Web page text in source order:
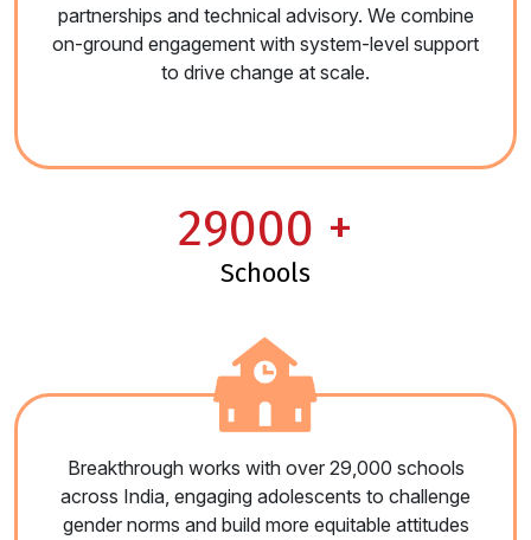
partnerships and technical advisory. We combine
on-ground engagement with system-level support
to drive change at scale.
29000 +
schools
Breakthrough works with over 29,000 schools
across India, engaging adolescents to challenge
gender norms and build more equitable attitudes